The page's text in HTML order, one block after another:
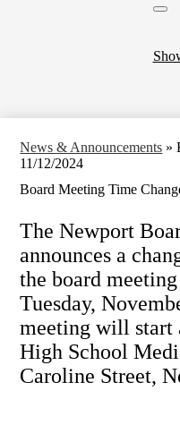
News & Announcements »
11/12/2024
Board Meeting Time
The Newport
announces a
the board
Tuesday,
meeting will start
High School
Caroline Street,